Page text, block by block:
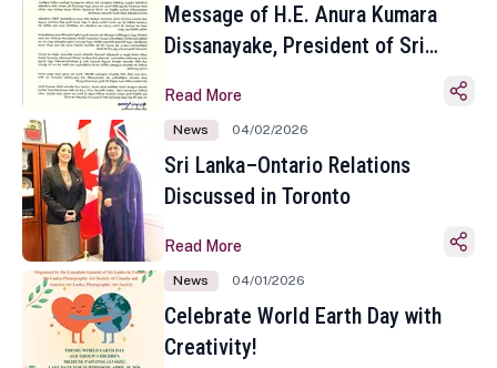
Message of H.E. Anura Kumara
Dissanayake, President of Sri
Sinhala and Tamil New Year
Read More
News 04/02/2026
Sri Lanka–Ontario Relations
Discussed in Toronto
Read More
News 04/01/2026
Celebrate World Earth Day with
Creativity!